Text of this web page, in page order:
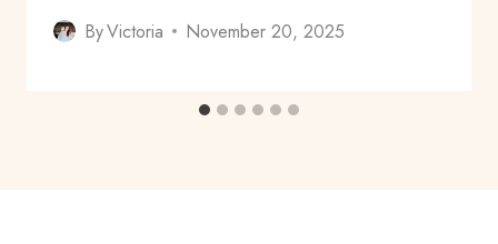
ByVictoria November 20, 2025